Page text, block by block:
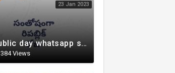
23 Jan 2023
Republic day whatsapp status | Telugu WhatsApp status video | Whatsapp status video
384 Views